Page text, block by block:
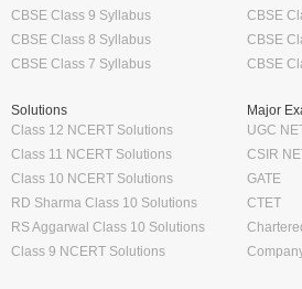
CBSE Class 9 Syllabus
CBSE Class 8 Syllabus
CBSE Class 7 Syllabus
CBSE
CBSE
CBSE
Solutions
Class 12 NCERT Solutions
Class 11 NCERT Solutions
Class 10 NCERT Solutions
RD Sharma Class 10 Solutions
RS Aggarwal Class 10 Solutions
Class 9 NCERT Solutions
Major
UGC
CSIR
GATE
CTET